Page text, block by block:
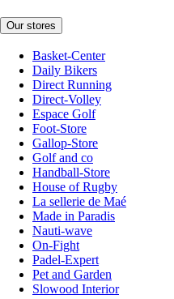
Our stores
Basket-Center
Daily Bikers
Direct Running
Direct-Volley
Espace Golf
Foot-Store
Gallop-Store
Golf and co
Handball-Store
House of Rugby
La sellerie de Maé
Made in Paradis
Nauti-wave
On-Fight
Padel-Expert
Pet and Garden
Slowood Interior